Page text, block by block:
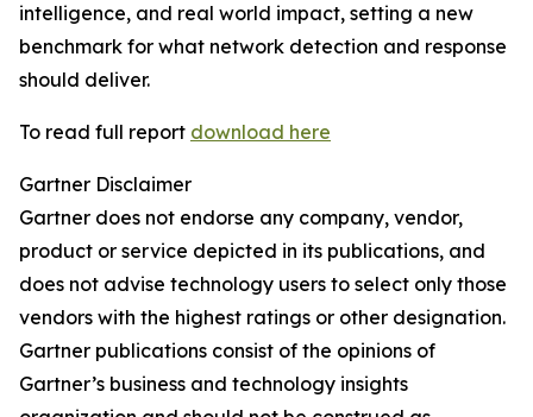
intelligence, and real world impact, setting a new
benchmark for what network detection and response
should deliver.
To read full report download here
Gartner Disclaimer
Gartner does not endorse any company, vendor,
product or service depicted in its publications, and
does not advise technology users to select only those
vendors with the highest ratings or other designation.
Gartner publications consist of the opinions of
Gartner’s business and technology insights